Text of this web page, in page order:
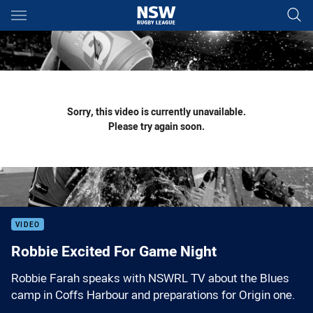
Main
You have skipped the navigation, tab for page content
Sorry, this video is currently unavailable.
Please try again soon.
VIDEO
Robbie Excited For Game Night
Robbie Farah speaks with NSWRL TV about the Blues
camp in Coffs Harbour and preparations for Origin one.